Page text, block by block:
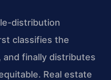
distribution
classifies the
finally distributes
Real estate